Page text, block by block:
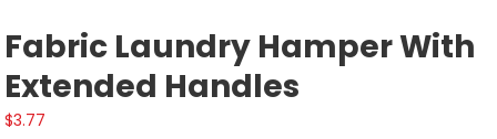
Fabric Laundry Hamper With
Extended Handles
$3.77